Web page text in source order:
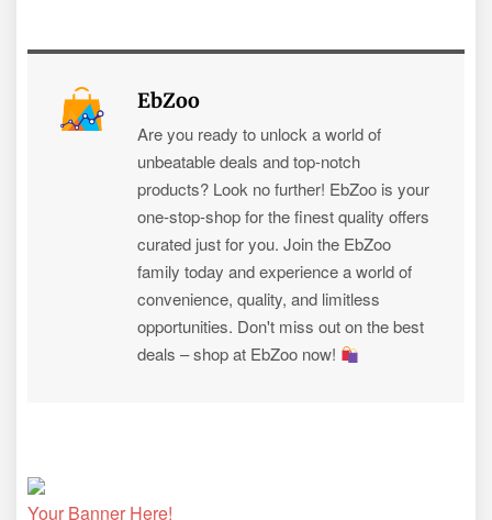
EbZoo
Are you ready to unlock a world of
unbeatable deals and top-notch
products? Look no further! EbZoo is your
one-stop-shop for the finest quality offers
curated just for you. Join the EbZoo
family today and experience a world of
convenience, quality, and limitless
opportunities. Don't miss out on the best
deals – shop at EbZoo now!
Your Banner Here!